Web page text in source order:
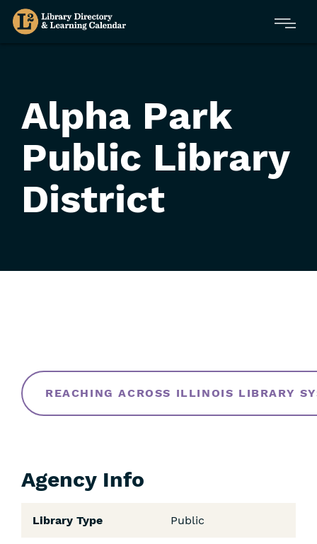
Skip
Menu
Alpha Park
Public Library
District
REACHING ACROSS ILLINOIS LIBRARY
Agency Info
Library Type Public